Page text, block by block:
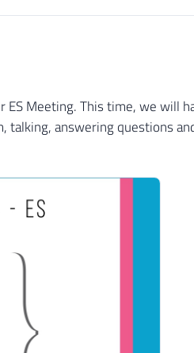
ES Meeting. This time, we will
answering questions